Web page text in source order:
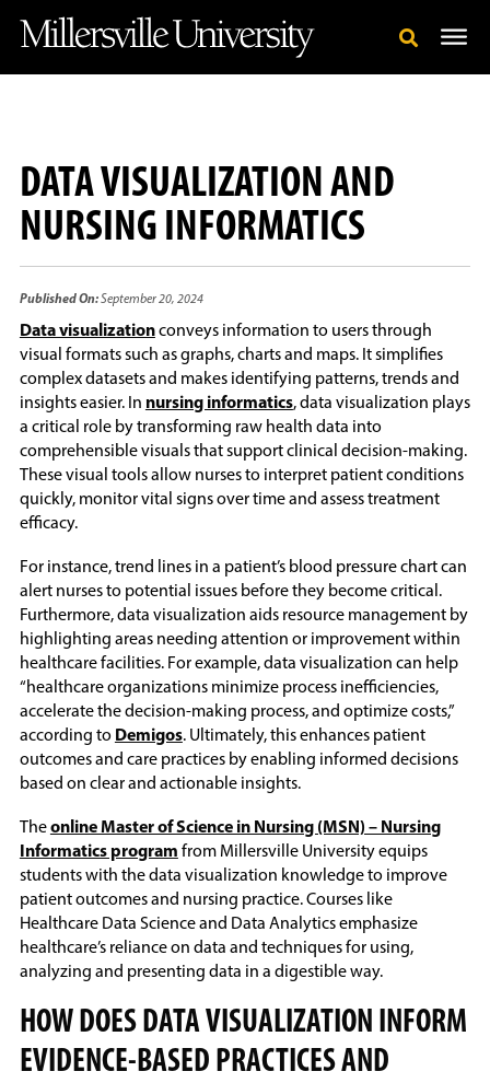
DATA VISUALIZATION AND
NURSING INFORMATICS
Published On:September 20, 2024
Data visualizationconveys information to users through
visual formats such as graphs, charts and maps. It simplifies
complex datasets and makes identifying patterns, trends and
insights easier. In nursing informatics, data visualization plays
a critical role by transforming raw health data into
comprehensible visuals that support clinical decision-making.
These visual tools allow nurses to interpret patient conditions
quickly, monitor vital signs over time and assess treatment
efficacy.
For instance, trend lines in a patient’s blood pressure chart can
alert nurses to potential issues before they become critical.
Furthermore, data visualization aids resource management by
highlighting areas needing attention or improvement within
healthcare facilities. For example, data visualization can help
“healthcare organizations minimize process inefficiencies,
accelerate the decision-making process, and optimize costs,”
according to Demigos. Ultimately, this enhances patient
outcomes and care practices by enabling informed decisions
based on clear and actionable insights.
Theonline Master of Science in Nursing (MSN) – Nursing
Informatics program from Millersville University equips
students with the data visualization knowledge to improve
patient outcomes and nursing practice. Courses like
Healthcare Data Science and Data Analytics emphasize
healthcare’s reliance on data and techniques for using,
analyzing and presenting data in a digestible way.
HOW DOES DATA VISUALIZATION INFORM
EVIDENCE-BASED PRACTICES AND